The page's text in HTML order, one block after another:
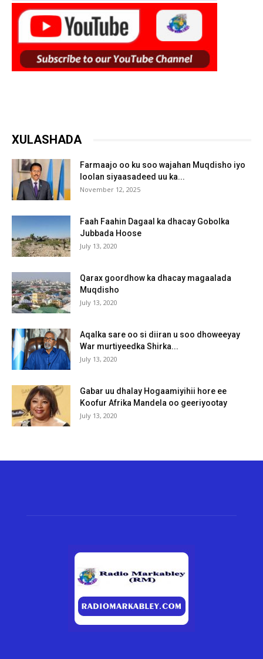
XULASHADA
Farmaajo oo ku soo wajahan Muqdisho iyo
loolan siyaasadeed uu ka...
November 12, 2025
Faah Faahin Dagaal ka dhacay Gobolka
Jubbada Hoose
July 13, 2020
Qarax goordhow ka dhacay magaalada
Muqdisho
July 13, 2020
Aqalka sare oo si diiran u soo dhoweeyay
War murtiyeedka Shirka...
July 13, 2020
Gabar uu dhalay Hogaamiyihii hore ee
Koofur Afrika Mandela oo geeriyootay
July 13, 2020